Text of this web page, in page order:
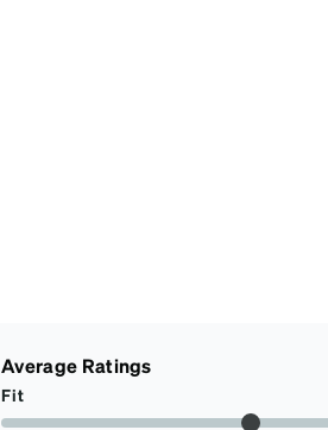
Average Ratings
Fit